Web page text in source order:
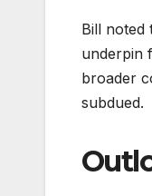
Bill noted
underpin
broader
subdued.